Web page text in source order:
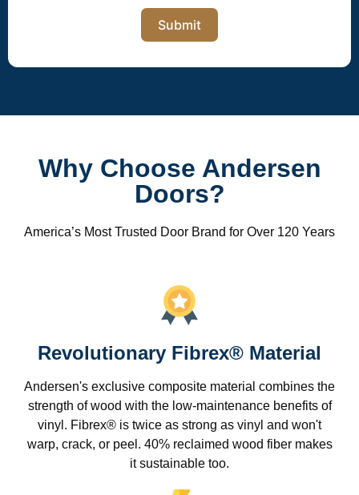
Submit
Why Choose Andersen
Doors?
America’s Most Trusted Door Brand for Over 120 Years
Revolutionary Fibrex® Material
Andersen's exclusive composite material combines the
strength of wood with the low-maintenance benefits of
vinyl. Fibrex® is twice as strong as vinyl and won't
warp, crack, or peel. 40% reclaimed wood fiber makes
it sustainable too.